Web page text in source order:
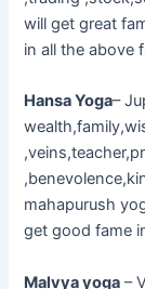
will get great
in all the above
Hansa Yoga–
mahapurush
get good fame
Malvya yoga –